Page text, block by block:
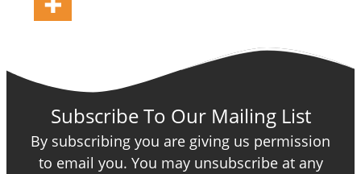
Subscribe To Our Mailing List
By subscribing you are giving us permission
to email you. You may unsubscribe at any